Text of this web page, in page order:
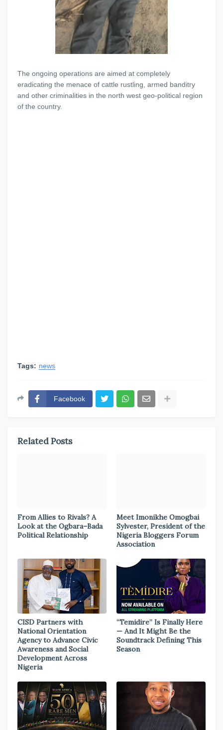
The ongoing operations are aimed at completely
eradicating the menace of cattle rustling, armed banditry
and other criminalities in the north west geo-political region
of the country.
Tags: news
Facebook
Related Posts
From Allies to Rivals? A
Look at the Ogbara–Bada
Political Relationship
Meet Imonikhe Omogbai
Sylvester, President of the
Nigeria Bloggers Forum
Association
CISD Partners with
National Orientation
Agency to Advance Civic
Awareness and Social
Development Across
Nigeria
“Temidire” Is Finally Here
— And It Might Be the
Soundtrack Defining This
Season